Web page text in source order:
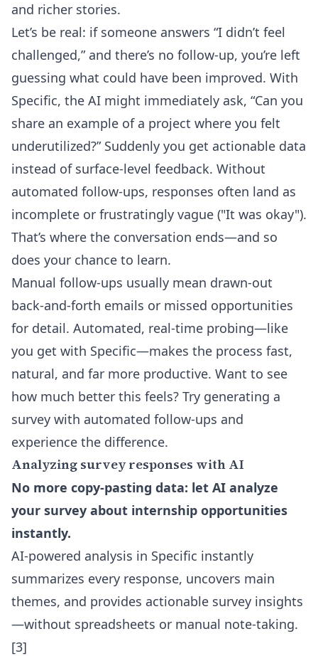
and richer stories.
Let’s be real: if someone answers “I didn’t feel
challenged,” and there’s no follow-up, you’re left
guessing what could have been improved. With
Specific, the AI might immediately ask, “Can you
share an example of a project where you felt
underutilized?” Suddenly you get actionable data
instead of surface-level feedback. Without
automated follow-ups, responses often land as
incomplete or frustratingly vague ("It was okay").
That’s where the conversation ends—and so
does your chance to learn.
Manual follow-ups usually mean drawn-out
back-and-forth emails or missed opportunities
for detail. Automated, real-time probing—like
you get with Specific—makes the process fast,
natural, and far more productive. Want to see
how much better this feels? Try generating a
survey with automated follow-ups and
experience the difference.
Analyzing survey responses with AI
No more copy-pasting data: let AI analyze
your survey about internship opportunities
instantly.
AI-powered analysis in Specific instantly
summarizes every response, uncovers main
themes, and provides actionable survey insights
—without spreadsheets or manual note-taking.
[3]